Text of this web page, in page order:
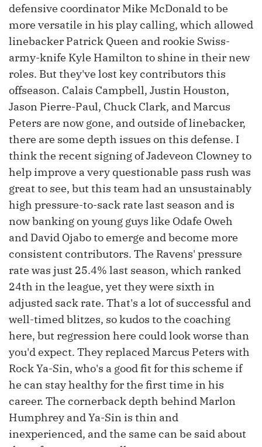
defensive coordinator Mike McDonald to be
more versatile in his play calling, which allowed
linebacker Patrick Queen and rookie Swiss-
army-knife Kyle Hamilton to shine in their new
roles. But they've lost key contributors this
offseason. Calais Campbell, Justin Houston,
Jason Pierre-Paul, Chuck Clark, and Marcus
Peters are now gone, and outside of linebacker,
there are some depth issues on this defense. I
think the recent signing of Jadeveon Clowney to
help improve a very questionable pass rush was
great to see, but this team had an unsustainably
high pressure-to-sack rate last season and is
now banking on young guys like Odafe Oweh
and David Ojabo to emerge and become more
consistent contributors. The Ravens' pressure
rate was just 25.4% last season, which ranked
24th in the league, yet they were sixth in
adjusted sack rate. That's a lot of successful and
well-timed blitzes, so kudos to the coaching
here, but regression here could look worse than
you'd expect. They replaced Marcus Peters with
Rock Ya-Sin, who's a good fit for this scheme if
he can stay healthy for the first time in his
career. The cornerback depth behind Marlon
Humphrey and Ya-Sin is thin and
inexperienced, and the same can be said about